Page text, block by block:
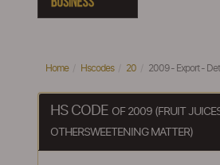
Home Hscodes 20 2009 - Export -
HS CODE OF 2009 (FRUIT
OTHERSWEETENING MATTER)